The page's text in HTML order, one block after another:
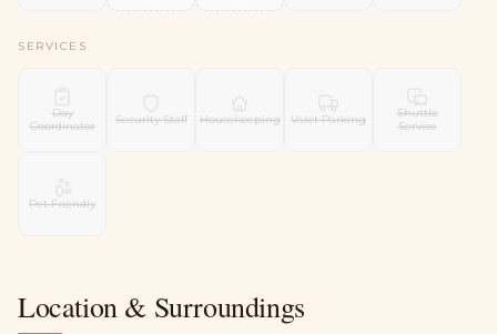
SERVICES
Day
Coordinator
Security Staff Housekeeping Valet Parking
Shuttle
Service
Pet Friendly
Location & Surroundings